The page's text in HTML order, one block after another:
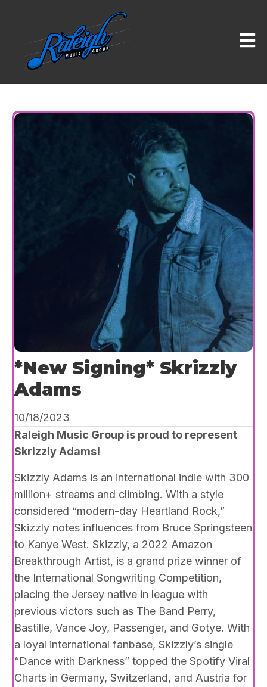
*New Signing* Skrizzly
Adams
10/18/2023
Raleigh Music Group is proud to represent
Skrizzly Adams!
Skizzly Adams is an international indie with 300
million+ streams and climbing. With a style
considered “modern-day Heartland Rock,”
Skizzly notes influences from Bruce Springsteen
to Kanye West. Skizzly, a 2022 Amazon
Breakthrough Artist, is a grand prize winner of
the International Songwriting Competition,
placing the Jersey native in league with
previous victors such as The Band Perry,
Bastille, Vance Joy, Passenger, and Gotye. With
a loyal international fanbase, Skizzly’s single
“Dance with Darkness” topped the Spotify Viral
Charts in Germany, Switzerland, and Austria for